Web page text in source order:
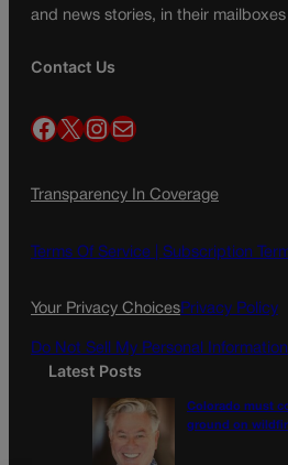
and news stories, in their
Contact Us
Facebook X InstagramMail
Transparency In Coverage
Terms Of Service | Subscription
Your Privacy ChoicesPrivacy Policy
Do Not Sell My Personal Information
Latest Posts
Colorado must
ground on